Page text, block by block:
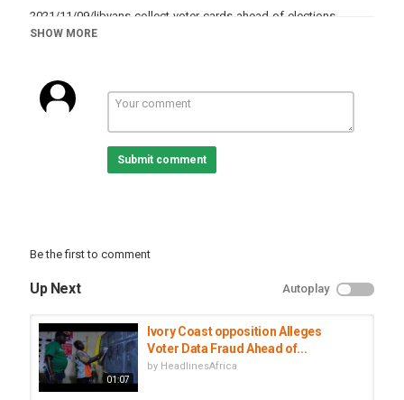
2021/11/09/libyans-collect-voter-cards-ahead-of-elections
Tags
Libya
,Libyanarmy ,Libyaneconomy
SHOW MORE
Submit comment
Be the first to comment
Up Next Autoplay
01:07
Ivory Coast opposition Alleges
Voter Data Fraud Ahead of...
by HeadlinesAfrica